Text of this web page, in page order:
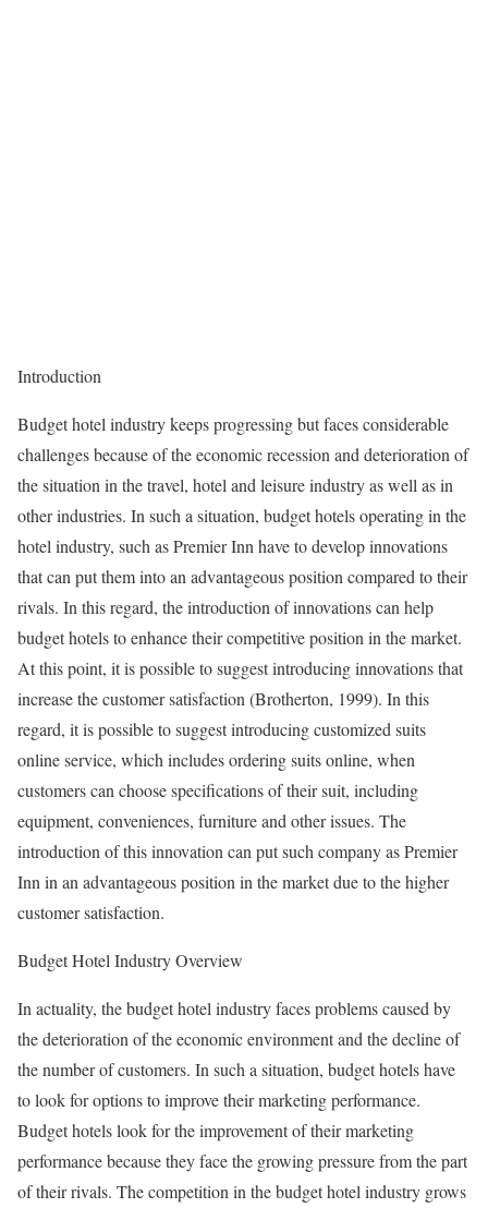
Introduction
Budget hotel industry keeps progressing but faces considerable
challenges because of the economic recession and deterioration of
the situation in the travel, hotel and leisure industry as well as in
other industries. In such a situation, budget hotels operating in the
hotel industry, such as Premier Inn have to develop innovations
that can put them into an advantageous position compared to their
rivals. In this regard, the introduction of innovations can help
budget hotels to enhance their competitive position in the market.
At this point, it is possible to suggest introducing innovations that
increase the customer satisfaction (Brotherton, 1999). In this
regard, it is possible to suggest introducing customized suits
online service, which includes ordering suits online, when
customers can choose specifications of their suit, including
equipment, conveniences, furniture and other issues. The
introduction of this innovation can put such company as Premier
Inn in an advantageous position in the market due to the higher
customer satisfaction.
Budget Hotel Industry Overview
In actuality, the budget hotel industry faces problems caused by
the deterioration of the economic environment and the decline of
the number of customers. In such a situation, budget hotels have
to look for options to improve their marketing performance.
Budget hotels look for the improvement of their marketing
performance because they face the growing pressure from the part
of their rivals. The competition in the budget hotel industry grows